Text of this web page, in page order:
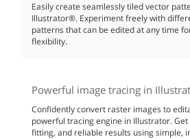
Easily create seamlessly tiled vector
Illustrator®. Experiment freely with
patterns that can be edited at any time
flexibility.
Powerful image tracing in
Confidently convert raster images to
powerful tracing engine in Illustrator.
fitting, and reliable results using simple,